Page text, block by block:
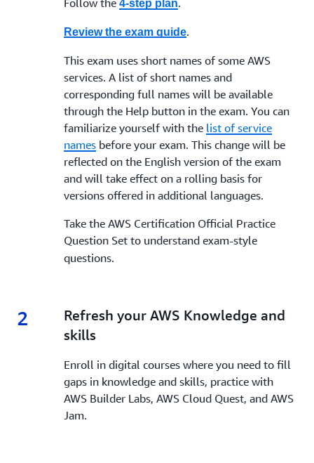
Follow the 4-step plan.
Review the exam guide.
This exam uses short names of some AWS
services. A list of short names and
corresponding full names will be available
through the Help button in the exam. You can
familiarize yourself with the list of service
namesbefore your exam. This change will be
reflected on the English version of the exam
and will take effect on a rolling basis for
versions offered in additional languages.
Take the AWS Certification Official Practice
Question Set to understand exam-style
questions.
2 2.
Refresh your AWS Knowledge and
skills
Enroll in digital courses where you need to fill
gaps in knowledge and skills, practice with
AWS Builder Labs, AWS Cloud Quest, and AWS
Jam.